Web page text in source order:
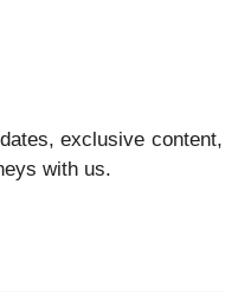
exclusive
with us.